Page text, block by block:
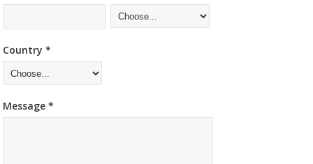
Country *
Message *